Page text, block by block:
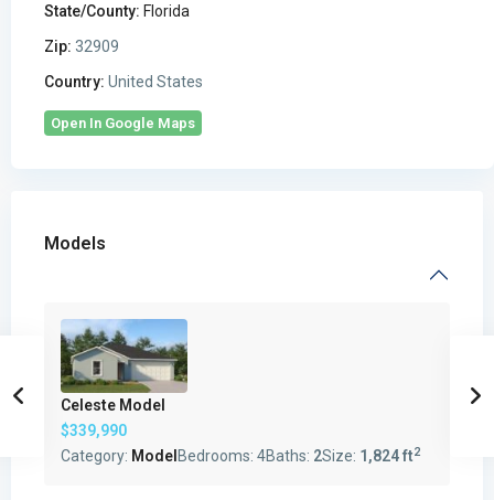
State/County: Florida
Zip: 32909
Country: United States
Open In Google Maps
Models
Celeste Model
$339,990
Category: Model Bedrooms: 4Baths: 2Size: 1,824 ft2